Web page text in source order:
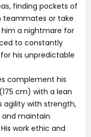
finding pockets of
teammates or take
him a nightmare for
to constantly
his unpredictable
complement his
cm) with a lean
agility with strength,
maintain
work ethic and